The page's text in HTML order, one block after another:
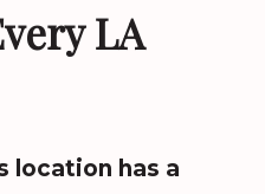
LA
location has a